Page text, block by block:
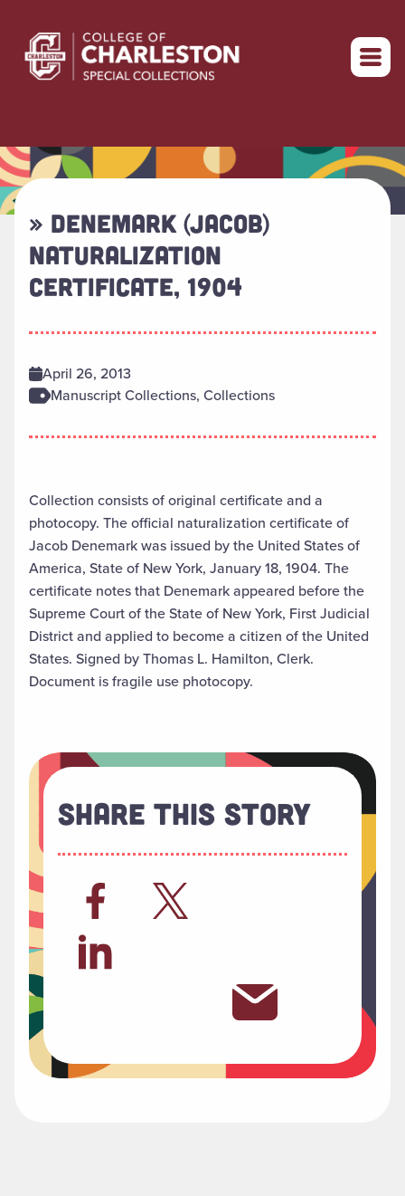
Return to home
» DENEMARK (JACOB)
NATURALIZATION
CERTIFICATE, 1904
April 26, 2013
Manuscript Collections, Collections
Collection consists of original certificate and a
photocopy. The official naturalization certificate of
Jacob Denemark was issued by the United States of
America, State of New York, January 18, 1904. The
certificate notes that Denemark appeared before the
Supreme Court of the State of New York, First Judicial
District and applied to become a citizen of the United
States. Signed by Thomas L. Hamilton, Clerk.
Document is fragile use photocopy.
Share This Story